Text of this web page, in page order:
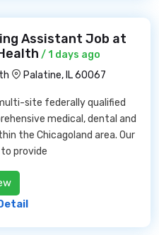
Assistant Job at
/ 1 days ago
Palatine, IL 60067
site federally qualified
medical, dental and
the Chicagoland area. Our
provide